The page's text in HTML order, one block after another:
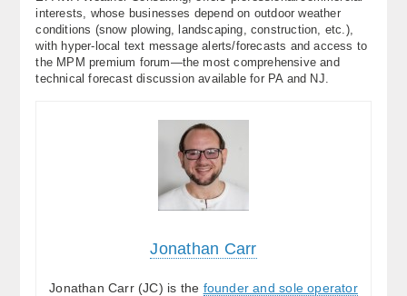
interests, whose businesses depend on outdoor weather
conditions (snow plowing, landscaping, construction, etc.),
with hyper-local text message alerts/forecasts and access to
the MPM premium forum—the most comprehensive and
technical forecast discussion available for PA and NJ.
Jonathan Carr
Jonathan Carr (JC) is the founder and sole operator